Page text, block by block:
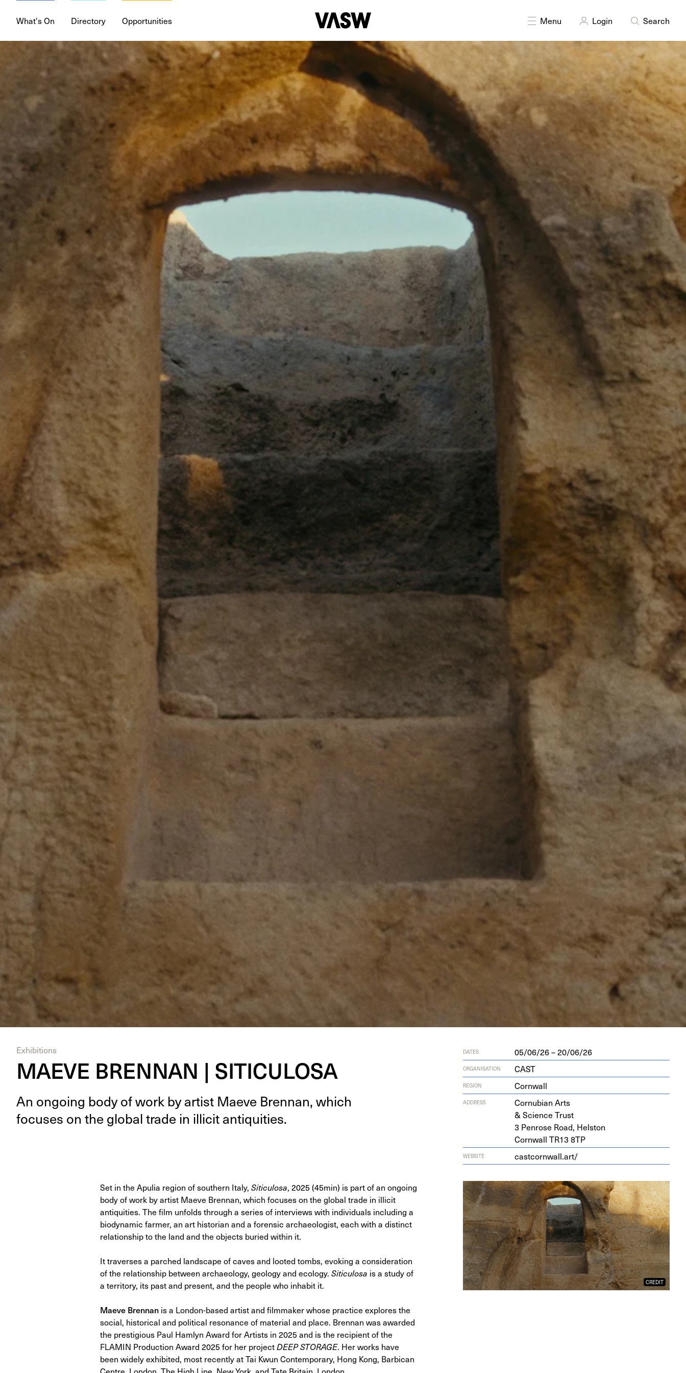
What's On Directory Opportunities Menu Login Search
Exhibitions
MAEVE BRENNAN | SITICULOSA
An ongo­ing body of work by artist Maeve Bren­nan, which
focus­es on the glob­al trade in illic­it antiquities.
DATES 05/06/26 – 20/06/26
ORGANISATION CAST
REGION Cornwall
ADDRESS
Cor­nu­bian Arts
&Sci­ence Trust
3 Pen­rose Road, Helston
Corn­wall TR13 8TP
WEBSITE castcornwall.art/
Set in the Apulia region of southern Italy, Siticulosa, 2025 (45min) is part of an ongoing
body of work by artist Maeve Brennan, which focuses on the global trade in illicit
antiquities. The film unfolds through a series of interviews with individuals including a
biodynamic farmer, an art historian and a forensic archaeologist, each with a distinct
relationship to the land and the objects buried within it.
It traverses a parched landscape of caves and looted tombs, evoking a consideration
of the relationship between archaeology, geology and ecology. Siticulosa is a study of
a territory, its past and present, and the people who inhabit it.
Maeve Brennan is a London-based artist and filmmaker whose practice explores the
social, historical and political resonance of material and place. Brennan was awarded
the prestigious Paul Hamlyn Award for Artists in 2025 and is the recipient of the
FLAMIN Production Award 2025 for her projectDEEP STORAGE. Her works have
been widely exhibited, most recently at Tai Kwun Contemporary, Hong Kong, Barbican
CREDIT